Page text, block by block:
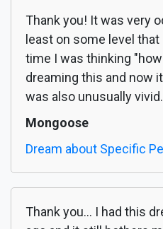
Thank you! It was very
least on some level
time I was thinking
dreaming this and now
was also unusually vivid.
Mongoose
Dream about Specific
Thank you... I had this